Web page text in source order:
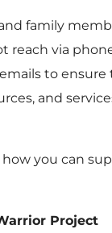
family
reach via
to ensure
and
you can
Project